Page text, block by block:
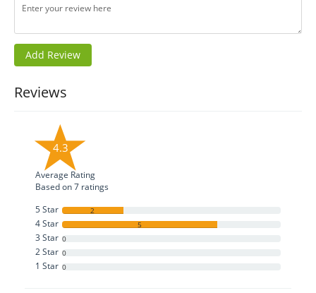
Reviews
4.3
Average Rating
Based on7 ratings
5 Star
2
4 Star 5
3 Star 0
2 Star 0
1 Star 0